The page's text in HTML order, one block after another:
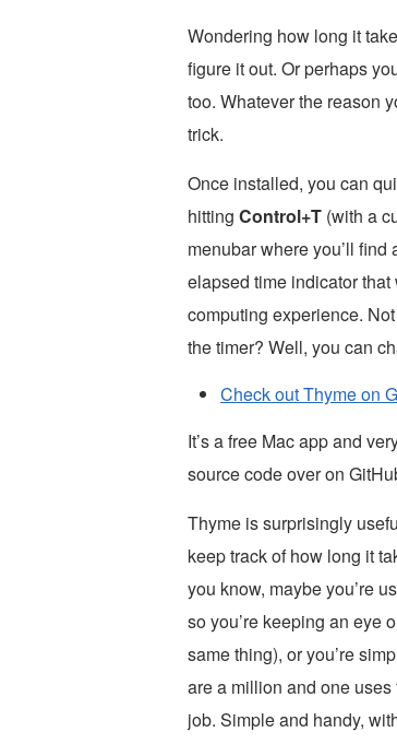
Wondering how long it
figure it out. Or perhaps
too. Whatever the reason
trick.
Once installed, you can
hitting Control+T (with a
menubar where you’ll
elapsed time indicator
computing experience.
the timer? Well, you can
Check out Thyme on
It’s a free Mac app and
source code over on
Thyme is surprisingly
keep track of how long it
you know, maybe you’re
so you’re keeping an eye
same thing), or you’re
are a million and one
job. Simple and handy,